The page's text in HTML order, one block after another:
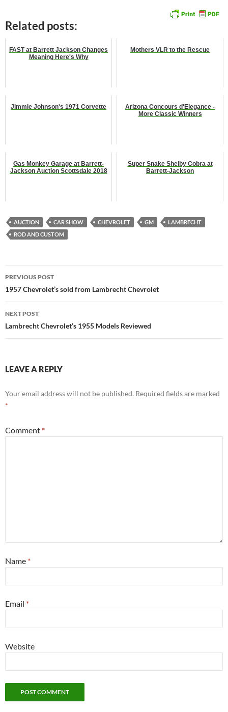
Related posts:
FAST at Barrett Jackson Changes
Meaning Here's Why
Mothers VLR to the Rescue
Jimmie Johnson's 1971 Corvette
Arizona Concours d'Elegance -
More Classic Winners
Gas Monkey Garage at Barrett-
Jackson Auction Scottsdale 2018
Super Snake Shelby Cobra at
Barrett-Jackson
AUCTION CAR SHOW CHEVROLET GM
LAMBRECHT
ROD AND CUSTOM
Post
navigation
PREVIOUS POST
1957 Chevrolet’s sold from Lambrecht Chevrolet
NEXT POST
Lambrecht Chevrolet’s 1955 Models Reviewed
LEAVE A REPLY
Your email address will not be published. Required fields are marked
*
Comment *
Name *
Email *
Website